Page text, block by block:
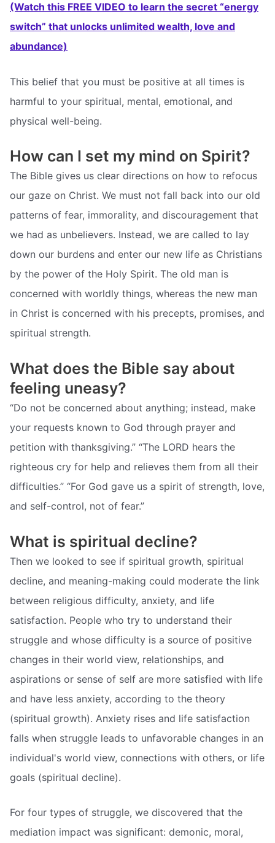
(Watch this FREE VIDEO to learn the secret “energy
switch” that unlocks unlimited wealth, love and
abundance)
This belief that you must be positive at all times is
harmful to your spiritual, mental, emotional, and
physical well-being.
How can I set my mind on Spirit?
The Bible gives us clear directions on how to refocus
our gaze on Christ. We must not fall back into our old
patterns of fear, immorality, and discouragement that
we had as unbelievers. Instead, we are called to lay
down our burdens and enter our new life as Christians
by the power of the Holy Spirit. The old man is
concerned with worldly things, whereas the new man
in Christ is concerned with his precepts, promises, and
spiritual strength.
What does the Bible say about
feeling uneasy?
“Do not be concerned about anything; instead, make
your requests known to God through prayer and
petition with thanksgiving.” “The LORD hears the
righteous cry for help and relieves them from all their
difficulties.” “For God gave us a spirit of strength, love,
and self-control, not of fear.”
What is spiritual decline?
Then we looked to see if spiritual growth, spiritual
decline, and meaning-making could moderate the link
between religious difficulty, anxiety, and life
satisfaction. People who try to understand their
struggle and whose difficulty is a source of positive
changes in their world view, relationships, and
aspirations or sense of self are more satisfied with life
and have less anxiety, according to the theory
(spiritual growth). Anxiety rises and life satisfaction
falls when struggle leads to unfavorable changes in an
individual's world view, connections with others, or life
goals (spiritual decline).
For four types of struggle, we discovered that the
mediation impact was significant: demonic, moral,